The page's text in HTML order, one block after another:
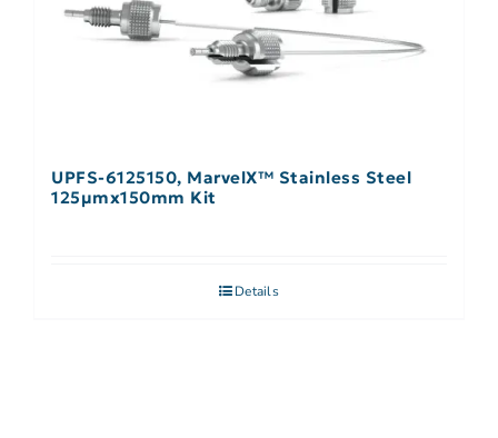
UPFS-6125150, MarvelX™ Stainless Steel
125µmx150mm Kit
Details